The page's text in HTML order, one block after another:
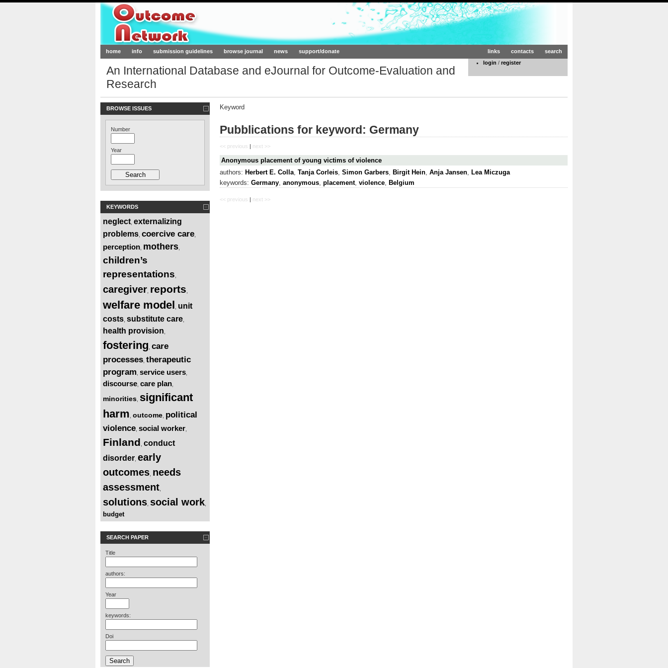
Outcome-Network.org
home info submission guidelines browse journal news support/donate search
contacts
links
login / register
An International Database and eJournal for Outcome-Evaluation and
Research
BROWSE ISSUES
Number
Year
KEYWORDS
neglect externalizing
problems coercive care
perception mothers
children’s
representations
caregiver reports
welfare model unit
costs substitute care
health provision
fostering care
processes therapeutic
program service users
discourse care plan
minorities significant
harm outcome political
violence social worker
Finland conduct
disorder early
outcomes needs
assessment
solutions social work
budget
SEARCH PAPER
Title
authors:
Year
keywords:
Doi
Keyword
Pubblications for keyword: Germany
<< previous | next >>
Anonymous placement of young victims of violence
authors: Herbert E. Colla Tanja Corleis Simon Garbers Birgit Hein Anja Jansen Lea Miczuga
keywords: Germany, anonymous, placement, violence, Belgium
<< previous next >>